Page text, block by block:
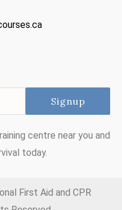
centre near you and
today.
First Aid and CPR